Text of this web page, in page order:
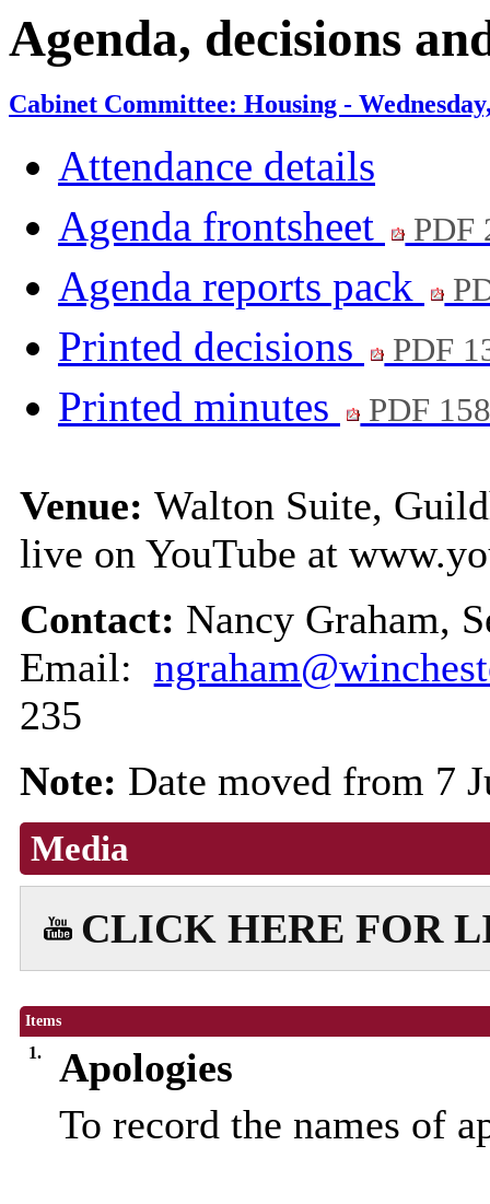
Agenda, decisions
Cabinet Committee: Housing -
Attendance details
Agenda frontsheet
PDF
Agenda reports pack
Printed decisions PDF
Printed minutes PDF
Venue: Walton Suite,
live on YouTube at
Contact: Nancy Graham,
Email:
235
Note: Date moved from 7
Media
CLICK HERE FOR
Items
1.
Apologies
To record the names of